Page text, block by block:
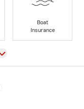
Boat
Insurance